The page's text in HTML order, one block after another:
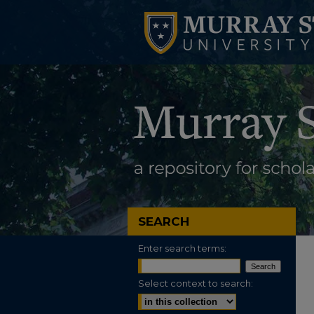
SEARCH
Enter search terms:
Select context to search: